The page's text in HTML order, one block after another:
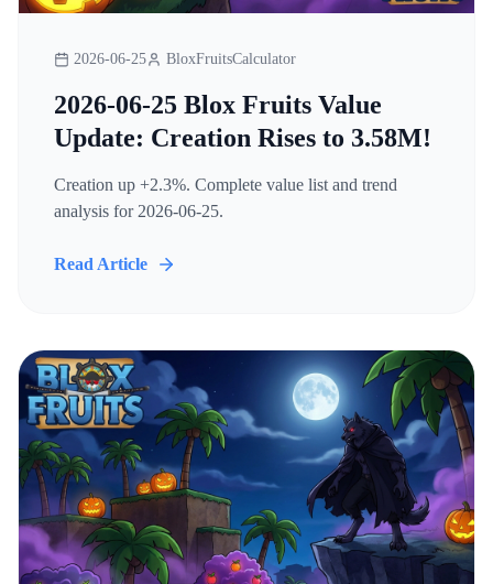
2026-06-25 BloxFruitsCalculator
2026-06-25 Blox Fruits Value
Update: Creation Rises to 3.58M!
Creation up +2.3%. Complete value list and trend
analysis for 2026-06-25.
Read Article